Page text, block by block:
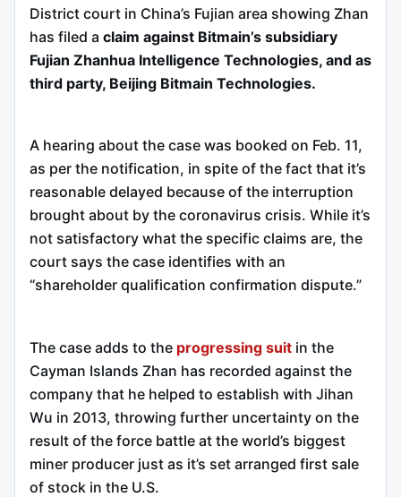
District court in China’s Fujian area showing Zhan
has filed a claim against Bitmain’s subsidiary
Fujian Zhanhua Intelligence Technologies, and as
third party, Beijing Bitmain Technologies.
A hearing about the case was booked on Feb. 11,
as per the notification, in spite of the fact that it’s
reasonable delayed because of the interruption
brought about by the coronavirus crisis. While it’s
not satisfactory what the specific claims are, the
court says the case identifies with an
“shareholder qualification confirmation dispute.”
The case adds to the progressing suit in the
Cayman Islands Zhan has recorded against the
company that he helped to establish with Jihan
Wu in 2013, throwing further uncertainty on the
result of the force battle at the world’s biggest
miner producer just as it’s set arranged first sale
of stock in the U.S.